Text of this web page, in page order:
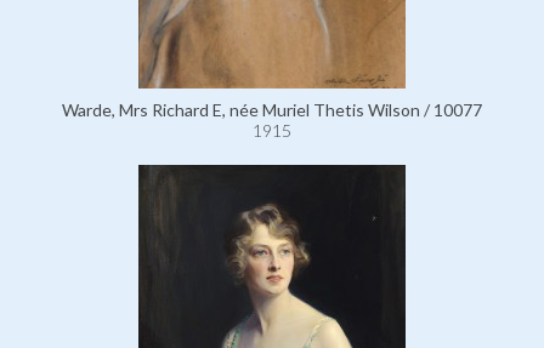
Warde, Mrs Richard E, née Muriel Thetis Wilson / 10077
1915